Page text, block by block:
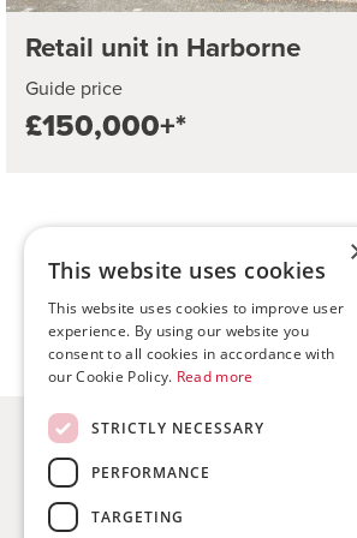
Retail unit in Harborne
Guide price
£150,000+*
Traditional values,
solutions
Register for updates - be the
property and
This website uses cookies
This website uses cookies to improve user
experience. By using our website you
consent to all cookies in accordance with
our Cookie Policy. Read more
STRICTLY NECESSARY
PERFORMANCE
TARGETING